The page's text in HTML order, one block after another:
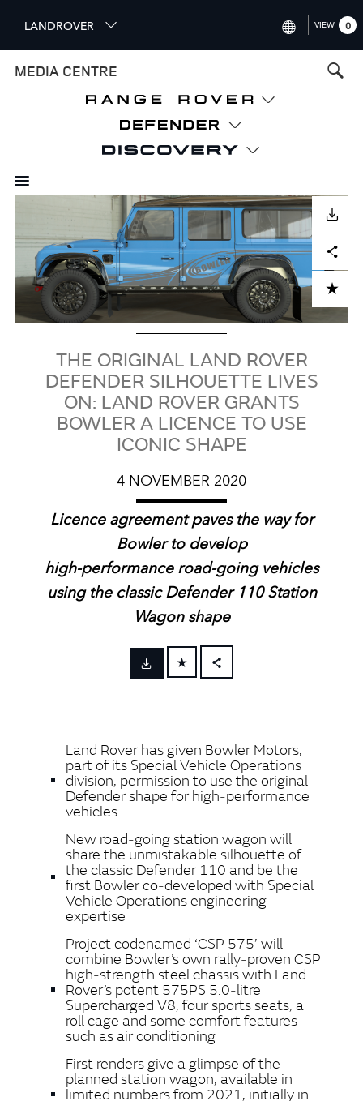
i
p
n
c
n
LANDROVER
FRANCE (FRANÇAIS)
SPAIN (ESPAÑOL)
ITALY (ITALIANO)
VIEW 0
MEDIA CENTRE
DOWNLOAD
ADD TO CART
Facebook
X LinkedInShare
THE ORIGINAL LAND ROVER
DEFENDER SILHOUETTE LIVES
ON: LAND ROVER GRANTS
BOWLER A LICENCE TO USE
ICONIC SHAPE
4 NOVEMBER 2020
Licence agreement paves the way for
Bowler to develop
high‑performance road‑going vehicles
using the classic Defender 110 Station
Wagon shape
FACEBOOK
SHARE
Land Rover has given Bowler Motors,
part of its Special Vehicle Operations
division, permission to use the original
Defender shape for high‑performance
vehicles
New road‑going station wagon will
share the unmistakable silhouette of
the classic Defender 110 and be the
first Bowler co‑developed with Special
Vehicle Operations engineering
expertise
Project codenamed ‘CSP 575’ will
combine Bowler’s own rally‑proven CSP
high‑strength steel chassis with Land
Rover’s potent 575PS 5.0‑litre
Supercharged V8, four sports seats, a
roll cage and some comfort features
such as air conditioning
First renders give a glimpse of the
planned station wagon, available in
limited numbers from 2021, initially in